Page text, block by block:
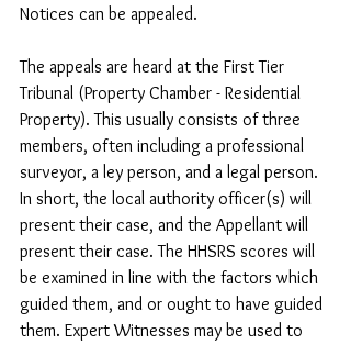
Notices can be appealed.
The appeals are heard at the First Tier
Tribunal (Property Chamber - Residential
Property). This usually consists of three
members, often including a professional
surveyor, a ley person, and a legal person.
In short, the local authority officer(s) will
present their case, and the Appellant will
present their case. The HHSRS scores will
be examined in line with the factors which
guided them, and or ought to have guided
them. Expert Witnesses may be used to